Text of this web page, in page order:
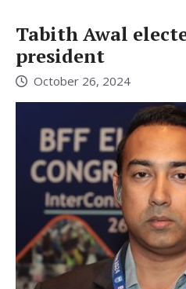
Tabith Awal
president
October 26, 2024